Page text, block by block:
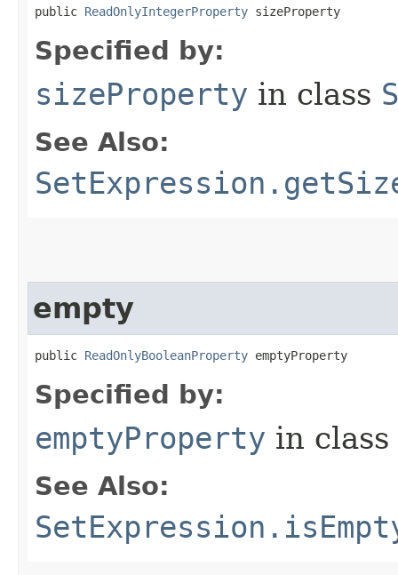
public ReadOnlyIntegerProperty sizeProperty
Specified by:
sizeProperty in class
See Also:
empty
public ReadOnlyBooleanProperty emptyProperty
Specified by:
emptyProperty in class
See Also: